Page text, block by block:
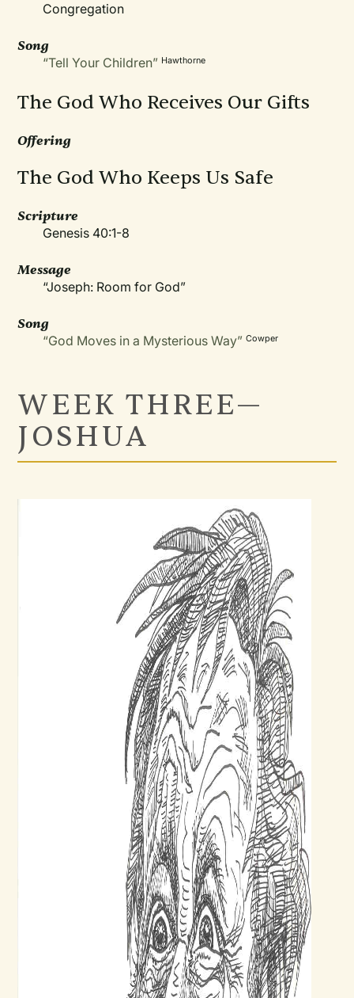
Congregation
Song
“Tell Your Children” Hawthorne
The God Who Receives Our Gifts
Offering
The God Who Keeps Us Safe
Scripture
Genesis 40:1-8
Message
“Joseph: Room for God”
Song
“God Moves in a Mysterious Way” Cowper
WEEK THREE—
JOSHUA